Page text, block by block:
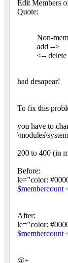
Edit Members
Quote:
Non-
add -->
<-- delete
had desapear!
To fix this
you have to
200 to 400 (in
Before:
le="color:
$membercount
After:
le="color:
$membercount
@+